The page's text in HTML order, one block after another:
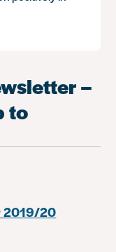
–
to
2019/20